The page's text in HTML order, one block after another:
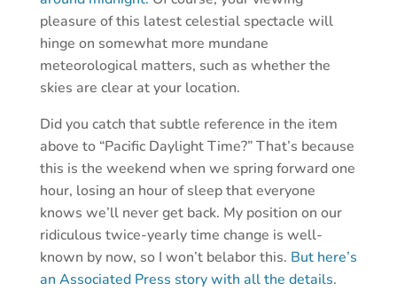
pleasure of this latest celestial spectacle will
hinge on somewhat more mundane
meteorological matters, such as whether the
skies are clear at your location.
Did you catch that subtle reference in the item
above to “Pacific Daylight Time?” That’s because
this is the weekend when we spring forward one
hour, losing an hour of sleep that everyone
knows we’ll never get back. My position on our
ridiculous twice-yearly time change is well-
known by now, so I won’t belabor this. But here’s
an Associated Press story with all the details.